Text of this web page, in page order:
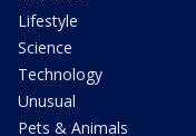
Lifestyle
Science
Technology
Unusual
Pets & Animals